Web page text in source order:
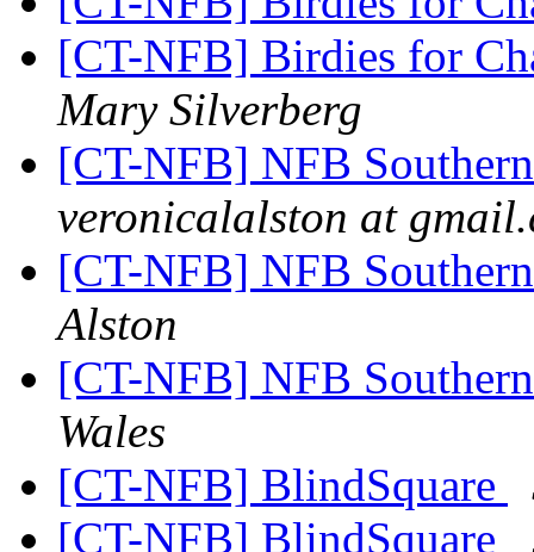
[CT-NFB] Birdies for
Mary Silverberg
[CT-NFB] NFB
veronicalalston at
[CT-NFB] NFB
Alston
[CT-NFB] NFB
Wales
[CT-NFB] BlindSquare
[CT-NFB] BlindSquare